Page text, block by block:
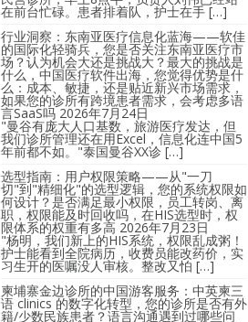
在前台忙碌。患者排着队，护士在手 […]
行业洞察：东南亚医疗信息化蓝海——软佳
的国际化轻骑兵，您是否关注东南亚医疗市
场？认为机会大还是挑战大？最大的挑战是
什么，中国医疗软件出海，您觉得优势是什
么：成本、敏捷，还是贴近新兴市场需求，
如果您的诊所有跨境患者需求，会考虑多语
言SaaS吗 2026年7月24日
"曼谷有庞大人口基数，旅游医疗发达，但
我们诊所管理还在用Excel，信息化连中国5
年前都不如。"泰国曼谷XX诊 […]
选型指南：用户权限策略——从"一刀
切"到"精细化"的选型逻辑，您的系统权限如
何设计？是否满足最小权限，员工转岗、离
职，权限能及时回收吗，在HIS选型时，权
限体系的权重有多高 2026年7月23日
"杨明，我们新上的HIS系统，权限乱成粥！
护士能看到全院病历，收费员能改药价，实
习生开的医嘱没人审核。整改又怕 […]
柬埔寨金边诊所的中国游客服务：中英柬三
语 clinics 的数字化转型，您的诊所是否有外
籍/少数民族患者？语言沟通遇到过哪些问